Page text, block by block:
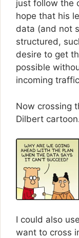
just follow the
hope that his
data (and not
structured,
desire to get
possible
incoming
Now crossing
Dilbert
I could also
want to cross